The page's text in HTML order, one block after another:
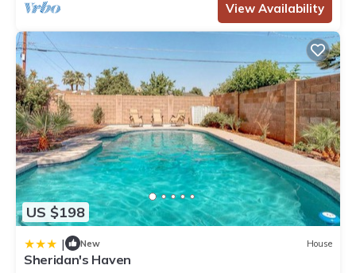
View Availability
US $198
| New House
Sheridan's Haven